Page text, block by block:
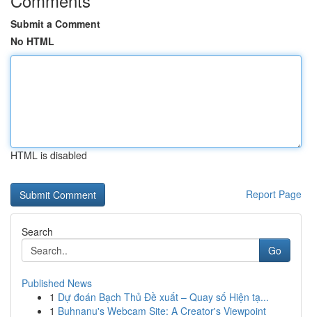
Submit a Comment
No HTML
HTML is disabled
Report Page
Search
Go
Published News
1 Dự đoán Bạch Thủ Đề xuất – Quay số Hiện tạ...
1 Buhnanu's Webcam Site: A Creator's Viewpoint